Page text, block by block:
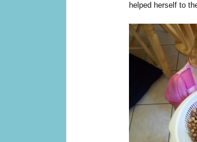
helped herself to